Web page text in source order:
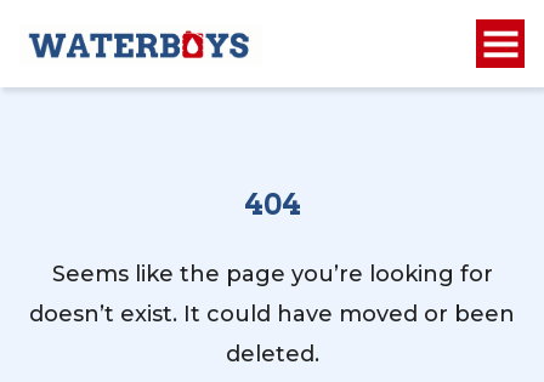
404
Seems like the page you’re looking for
doesn’t exist. It could have moved or been
deleted.